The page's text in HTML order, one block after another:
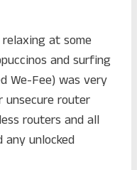
at some
and surfing
We-Fee) was very
unsecure router
routers and all
any unlocked